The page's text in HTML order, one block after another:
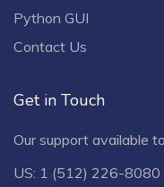
Python GUI
Contact Us
Get in Touch
Our support available
US: 1 (512) 226-8080